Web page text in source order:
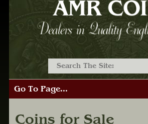
Go To Page...
Coins for Sale